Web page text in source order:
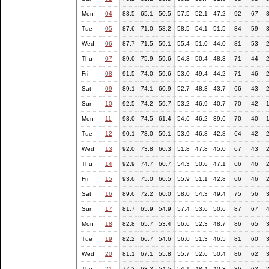
Mon 04 83.5 65.1 50.5 57.5 52.1 47.2 92 67
Tue 05 87.6 71.0 58.2 58.5 54.1 51.5 84 59
Wed 06 87.7 71.5 59.1 55.4 51.0 44.0 81 53
Thu 07 89.0 75.9 59.6 54.3 50.4 48.3 71 44
Fri 08 91.5 74.0 59.6 53.0 49.4 44.2 71 46
Sat 09 89.1 74.1 60.9 52.7 48.3 43.7 66 43
Sun 10 92.5 74.2 59.7 53.2 46.9 40.7 70 42
Mon 11 93.0 74.5 61.4 54.6 46.2 39.6 70 40
Tue 12 90.1 73.0 59.1 53.9 46.8 42.8 64 42
Wed 13 92.0 73.8 60.3 51.8 47.8 45.0 67 43
Thu 14 92.9 74.7 60.7 54.3 50.6 47.1 66 46
Fri 15 93.6 75.0 60.5 55.9 51.1 42.8 66 46
Sat 16 89.6 72.2 60.0 58.0 54.3 49.4 75 56
Sun 17 81.7 65.9 54.9 57.4 53.6 50.6 87 67
Mon 18 82.8 65.7 53.4 56.6 52.3 48.7 86 65
Tue 19 82.2 66.7 54.6 56.0 51.3 46.5 81 60
Wed 20 81.1 67.1 55.8 55.7 52.6 50.4 86 62